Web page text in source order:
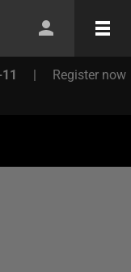
| Register now